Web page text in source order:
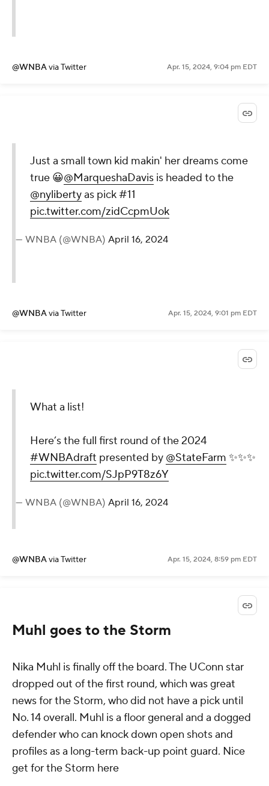
@WNBAvia Twitter Apr. 15, 2024, 9:04 pm EDT
Just a small town kid makin' her dreams come
true 😀@MarqueshaDavis is headed to the
@nylibertyas pick #11
pic.twitter.com/zidCcpmUok
— WNBA (@WNBA) April 16, 2024
@WNBAvia Twitter Apr. 15, 2024, 9:01 pm EDT
What a list!
Here’s the full first round of the 2024
#WNBAdraft presented by @StateFarm ✨✨✨
pic.twitter.com/SJpP9T8z6Y
— WNBA (@WNBA) April 16, 2024
@WNBAvia Twitter Apr. 15, 2024, 8:59 pm EDT
Muhl goes to the Storm
Nika Muhl is finally off the board. The UConn star
dropped out of the first round, which was great
news for the Storm, who did not have a pick until
No. 14 overall. Muhl is a floor general and a dogged
defender who can knock down open shots and
profiles as a long-term back-up point guard. Nice
get for the Storm here